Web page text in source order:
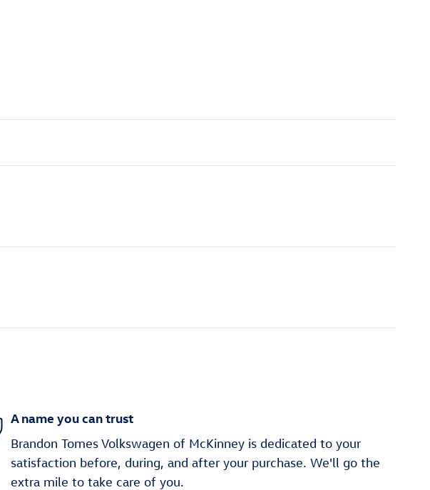
A name you can trust
Brandon Tomes Volkswagen of McKinney is dedicated to your
satisfaction before, during, and after your purchase. We'll go the
extra mile to take care of you.